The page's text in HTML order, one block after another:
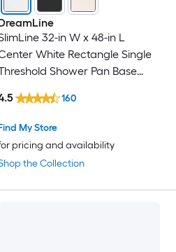
32-in W x 48-in L
White Rectangle Single
Shower Pan Base
the Collection
My Store
pricing and availability
160